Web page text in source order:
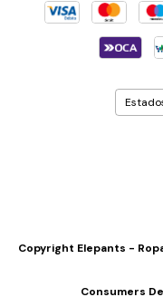
Copyright Elepants -
Consumers